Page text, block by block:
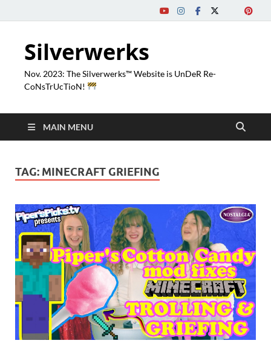
Silverwerks
Nov. 2023: The Silverwerks™ Website is UnDeR Re-
CoNsTrUcTioN!
MAIN MENU
TAG: MINECRAFT GRIEFING